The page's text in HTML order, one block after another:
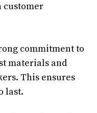
customer
commitment to
materials and
This ensures
last.